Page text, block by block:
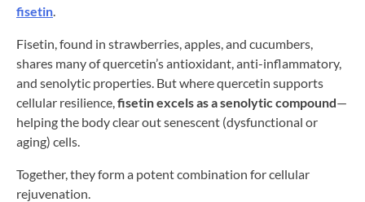
fisetin
Fisetin, found in strawberries, apples, and cucumbers,
shares many of quercetin’s antioxidant, anti-inflammatory,
and senolytic properties. But where quercetin supports
cellular resilience, fisetin excels as a senolytic compound—
helping the body clear out senescent (dysfunctional or
aging) cells.
Together, they form a potent combination for cellular
rejuvenation.